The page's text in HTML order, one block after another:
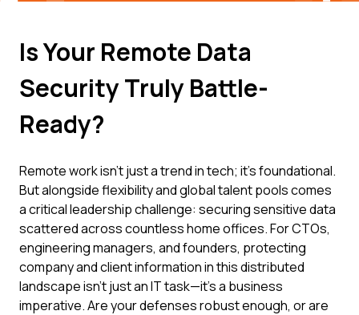
Is Your Remote Data
Security Truly Battle-
Ready?
Remote work isn't just a trend in tech; it's foundational.
But alongside flexibility and global talent pools comes
a critical leadership challenge: securing sensitive data
scattered across countless home offices. For CTOs,
engineering managers, and founders, protecting
company and client information in this distributed
landscape isn't just an IT task—it's a business
imperative. Are your defenses robust enough, or are